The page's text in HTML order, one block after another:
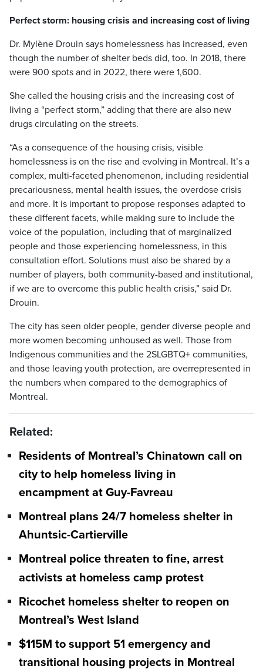
Perfect storm: housing crisis and increasing cost of living
Dr. Mylène Drouin says homelessness has increased, even
though the number of shelter beds did, too. In 2018, there
were 900 spots and in 2022, there were 1,600.
She called the housing crisis and the increasing cost of
living a “perfect storm,” adding that there are also new
drugs circulating on the streets.
“As a consequence of the housing crisis, visible
homelessness is on the rise and evolving in Montreal. It’s a
complex, multi-faceted phenomenon, including residential
precariousness, mental health issues, the overdose crisis
and more. It is important to propose responses adapted to
these different facets, while making sure to include the
voice of the population, including that of marginalized
people and those experiencing homelessness, in this
consultation effort. Solutions must also be shared by a
number of players, both community-based and institutional,
if we are to overcome this public health crisis,” said Dr.
Drouin.
The city has seen older people, gender diverse people and
more women becoming unhoused as well. Those from
Indigenous communities and the 2SLGBTQ+ communities,
and those leaving youth protection, are overrepresented in
the numbers when compared to the demographics of
Montreal.
Related:
Residents of Montreal’s Chinatown call on
city to help homeless living in
encampment at Guy-Favreau
Montreal plans 24/7 homeless shelter in
Ahuntsic-Cartierville
Montreal police threaten to fine, arrest
activists at homeless camp protest
Ricochet homeless shelter to reopen on
Montreal’s West Island
$115M to support 51 emergency and
transitional housing projects in Montreal